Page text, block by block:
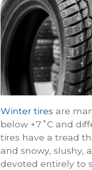
Winter tires are
below +7˚C and
tires have a tread
and snowy, slushy,
devoted entirely to